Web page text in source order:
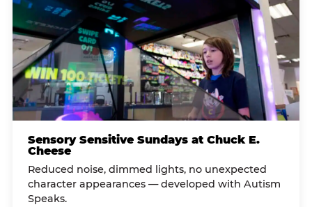
Sensory Sensitive Sundays at Chuck E.
Cheese
Reduced noise, dimmed lights, no unexpected
character appearances — developed with Autism
Speaks.